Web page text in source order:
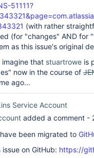
51111?
(with rather
(for "changes" AND for
as this issue's original
imagine that stuartrowe is
now in the course of
ago...
Service Account
added a comment -
been migrated to
on GitHub: https://